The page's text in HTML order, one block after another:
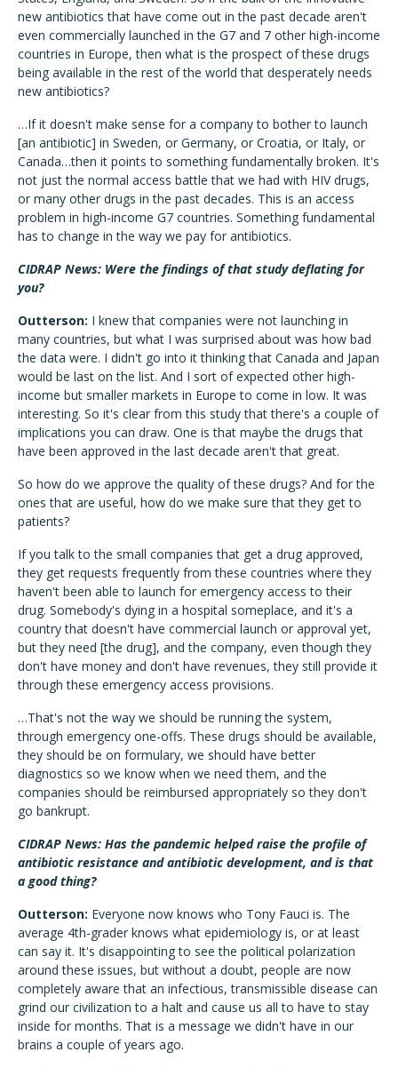
new antibiotics that have come out in the past decade aren't
even commercially launched in the G7 and 7 other high-income
countries in Europe, then what is the prospect of these drugs
being available in the rest of the world that desperately needs
new antibiotics?
…If it doesn't make sense for a company to bother to launch
[an antibiotic] in Sweden, or Germany, or Croatia, or Italy, or
Canada…then it points to something fundamentally broken. It's
not just the normal access battle that we had with HIV drugs,
or many other drugs in the past decades. This is an access
problem in high-income G7 countries. Something fundamental
has to change in the way we pay for antibiotics.
CIDRAP News: Were the findings of that study deflating for
you?
Outterson: I knew that companies were not launching in
many countries, but what I was surprised about was how bad
the data were. I didn't go into it thinking that Canada and Japan
would be last on the list. And I sort of expected other high-
income but smaller markets in Europe to come in low. It was
interesting. So it's clear from this study that there's a couple of
implications you can draw. One is that maybe the drugs that
have been approved in the last decade aren't that great.
So how do we approve the quality of these drugs? And for the
ones that are useful, how do we make sure that they get to
patients?
If you talk to the small companies that get a drug approved,
they get requests frequently from these countries where they
haven't been able to launch for emergency access to their
drug. Somebody's dying in a hospital someplace, and it's a
country that doesn't have commercial launch or approval yet,
but they need [the drug], and the company, even though they
don't have money and don't have revenues, they still provide it
through these emergency access provisions.
…That's not the way we should be running the system,
through emergency one-offs. These drugs should be available,
they should be on formulary, we should have better
diagnostics so we know when we need them, and the
companies should be reimbursed appropriately so they don't
go bankrupt.
CIDRAP News: Has the pandemic helped raise the profile of
antibiotic resistance and antibiotic development, and is that
a good thing?
Outterson: Everyone now knows who Tony Fauci is. The
average 4th-grader knows what epidemiology is, or at least
can say it. It's disappointing to see the political polarization
around these issues, but without a doubt, people are now
completely aware that an infectious, transmissible disease can
grind our civilization to a halt and cause us all to have to stay
inside for months. That is a message we didn't have in our
brains a couple of years ago.